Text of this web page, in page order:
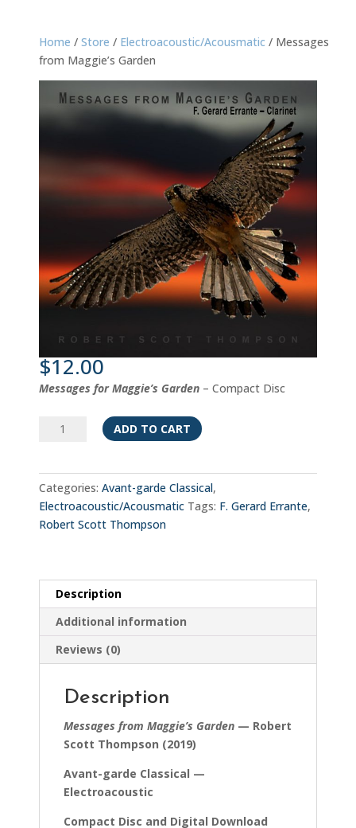
Home / Store / Electroacoustic/Acousmatic / Messages
from Maggie’s Garden
$12.00
Messages for Maggie’s Garden– Compact Disc
Messages
quantity
ADD TO CART
Categories: Avant-garde Classical,
Electroacoustic/Acousmatic Tags: F. Gerard Errante,
Robert Scott Thompson
Description
Additional information
Reviews (0)
Description
Messages from Maggie’s Garden— Robert
Scott Thompson (2019)
Avant-garde Classical —
Electroacoustic
Compact Disc and Digital Download